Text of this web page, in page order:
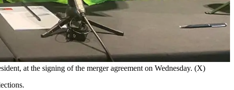
at the signing of the merger agreement on Wednesday. (X)